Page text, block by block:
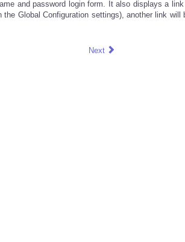
and password login form. It also displays a
the Global Configuration settings), another link will
Next